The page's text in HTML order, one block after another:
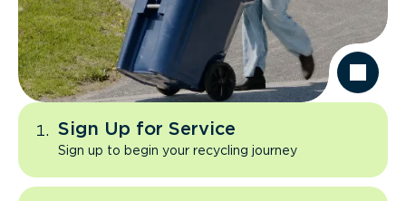
Sign Up for Service
Sign up to begin your recycling journey